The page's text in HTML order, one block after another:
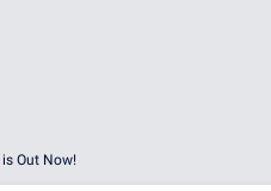
is Out Now!